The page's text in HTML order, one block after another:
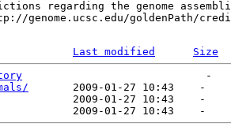
regarding the genome
genome.ucsc.edu/goldenPath/
Last modified
Size
                             -
       2009-01-27 10:43    -
2009-01-27 10:43    -